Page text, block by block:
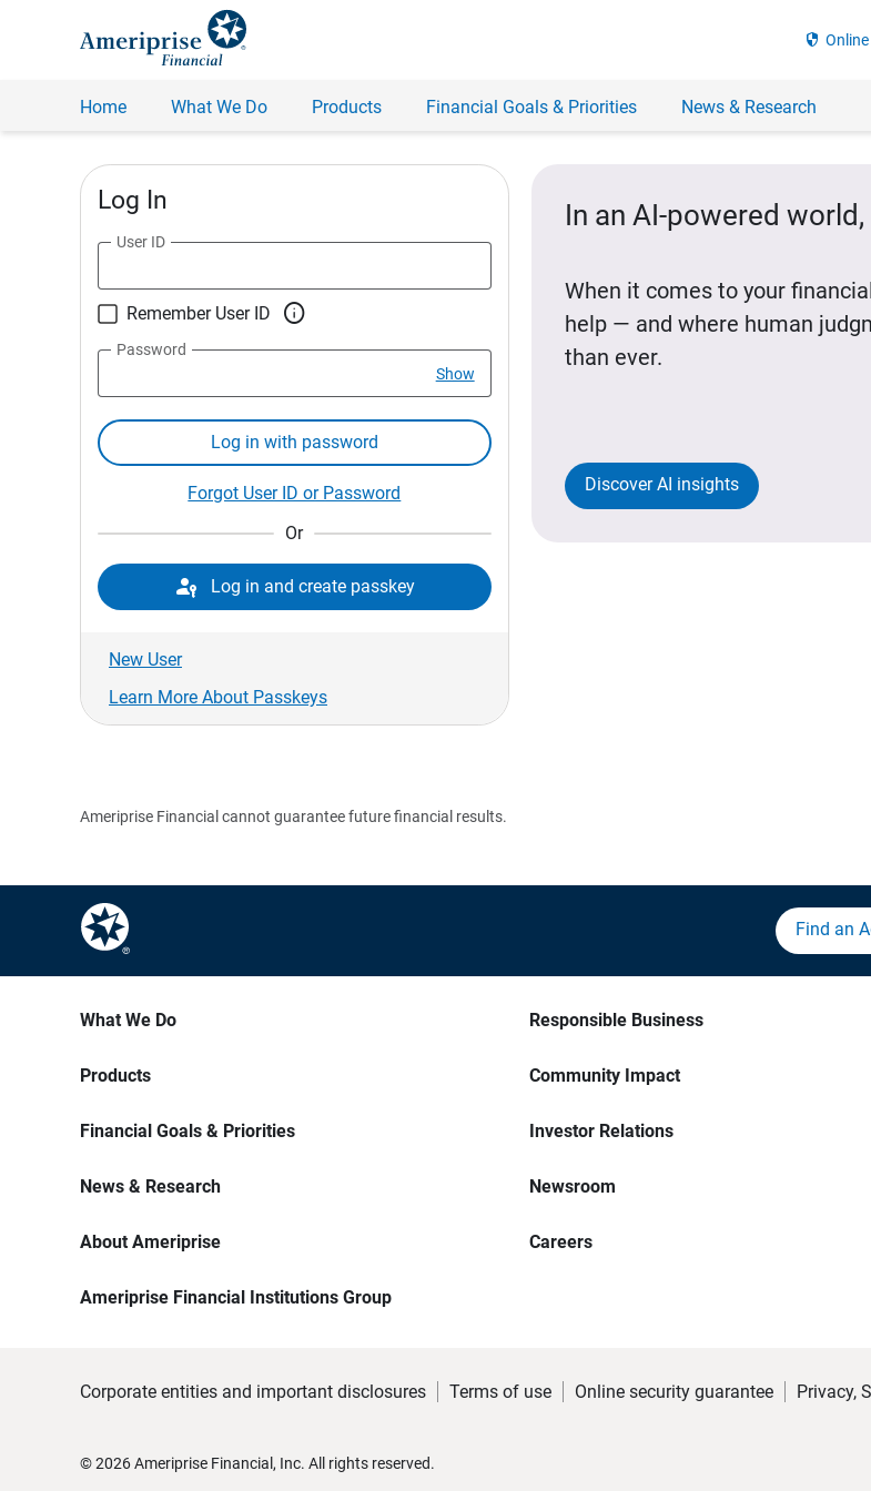
security
Home What We Do Products Financial Goals & Priorities News & Research
Log In
User ID
Remember User ID 
Password
Show
Log in with password
Forgot User ID or Password
Or
 Log in and create passkey
New User
Learn More About Passkeys
In an AI-powered
When it comes to your
help — and where human
than ever.
Discover AI insights
Ameriprise Financial cannot guarantee future financial results.
Find an
What We Do
Products
Financial Goals & Priorities
News & Research
About Ameriprise
Ameriprise Financial Institutions Group
Responsible Business
Community Impact
Investor Relations
Newsroom
Careers
Corporate entities and important disclosures Terms of use Online security guarantee Privacy,
©2026Ameriprise Financial, Inc. All rights reserved.